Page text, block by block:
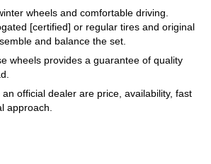
wheels and comfortable driving.
[certified] or regular tires and original
and balance the set.
wheels provides a guarantee of quality
official dealer are price, availability, fast
approach.